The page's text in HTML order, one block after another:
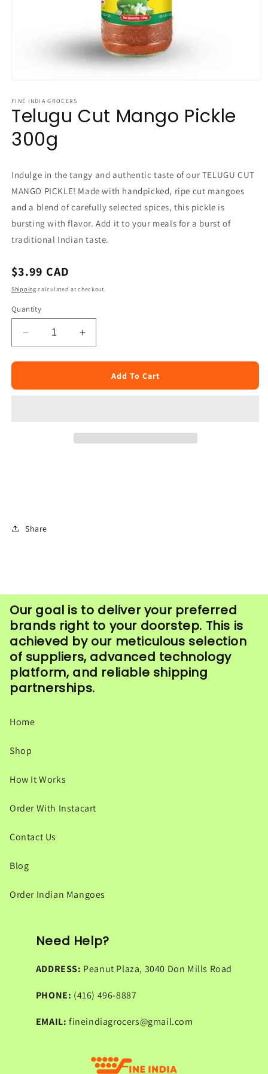
1
in
modal
FINE INDIA GROCERS
Telugu Cut Mango Pickle
300g
Indulge in the tangy and authentic taste of our TELUGU CUT
MANGO PICKLE! Made with handpicked, ripe cut mangoes
and a blend of carefully selected spices, this pickle is
bursting with flavor. Add it to your meals for a burst of
traditional Indian taste.
Regular
$3.99 CAD
Shipping calculated at checkout.
Quantity
Decrease
quantity
for
Cut
Increase
quantity
for
Telugu
Cut
Add To Cart
Share
Our goal is to deliver your preferred
brands right to your doorstep. This is
achieved by our meticulous selection
of suppliers, advanced technology
platform, and reliable shipping
partnerships.
Home
Shop
How It Works
Order With Instacart
Contact Us
Blog
Order Indian Mangoes
Need Help?
ADDRESS: Peanut Plaza, 3040 Don Mills Road
PHONE: (416) 496-8887
EMAIL:fineindiagrocers@gmail.com